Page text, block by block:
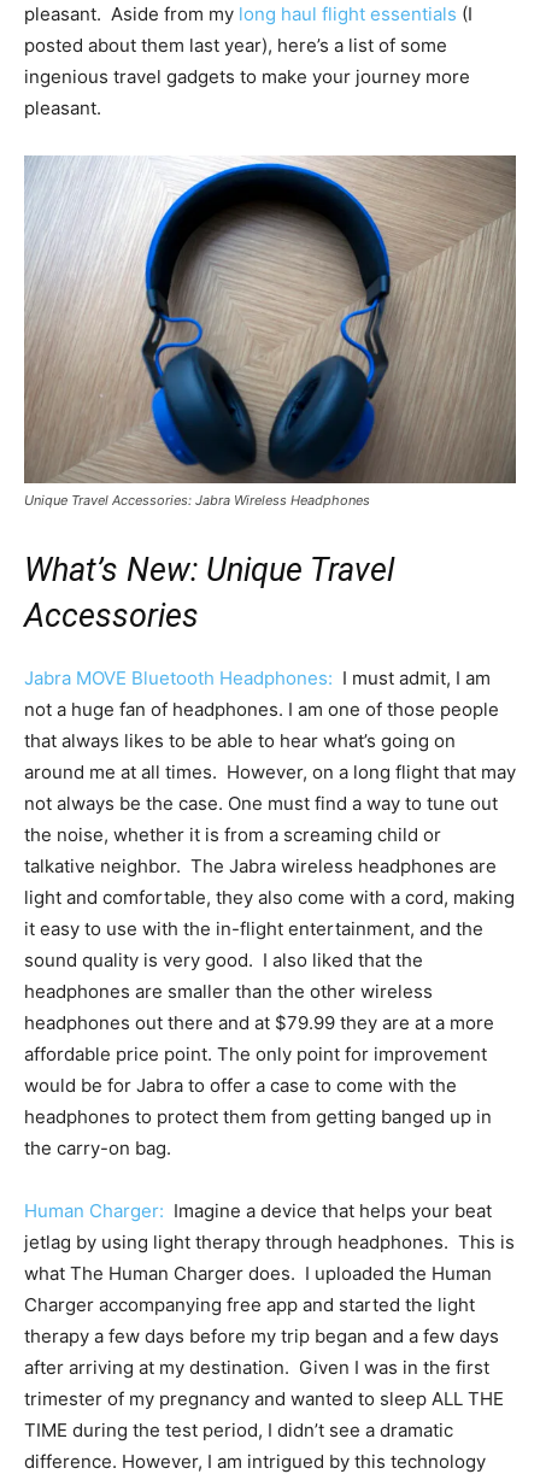
pleasant. Aside from my long haul flight essentials (I
posted about them last year), here’s a list of some
ingenious travel gadgets to make your journey more
pleasant.
Unique Travel Accessories: Jabra Wireless Headphones
What’s New: Unique Travel
Accessories
Jabra MOVE Bluetooth Headphones: I must admit, I am
not a huge fan of headphones. I am one of those people
that always likes to be able to hear what’s going on
around me at all times. However, on a long flight that may
not always be the case. One must find a way to tune out
the noise, whether it is from a screaming child or
talkative neighbor. The Jabra wireless headphones are
light and comfortable, they also come with a cord, making
it easy to use with the in-flight entertainment, and the
sound quality is very good. I also liked that the
headphones are smaller than the other wireless
headphones out there and at $79.99 they are at a more
affordable price point. The only point for improvement
would be for Jabra to offer a case to come with the
headphones to protect them from getting banged up in
the carry-on bag.
Human Charger: Imagine a device that helps your beat
jetlag by using light therapy through headphones. This is
what The Human Charger does. I uploaded the Human
Charger accompanying free app and started the light
therapy a few days before my trip began and a few days
after arriving at my destination. Given I was in the first
trimester of my pregnancy and wanted to sleep ALL THE
TIME during the test period, I didn’t see a dramatic
difference. However, I am intrigued by this technology